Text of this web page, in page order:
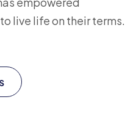
live life on their terms.